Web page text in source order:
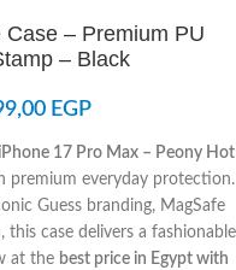
– Premium PU
– Black
EGP
17 Pro Max – Peony Hot
premium everyday protection.
Guess branding, MagSafe
case delivers a fashionable
at the best price in Egypt with